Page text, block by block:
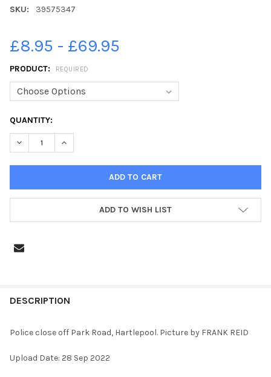
SKU: 39575347
£8.95 - £69.95
PRODUCT: REQUIRED
CURRENT
STOCK:
QUANTITY:
ADD TO WISH LIST
BOUGHT
SELECT
ALL
DESCRIPTION
Police close off Park Road, Hartlepool. Picture by FRANK REID
Upload Date: 28 Sep 2022